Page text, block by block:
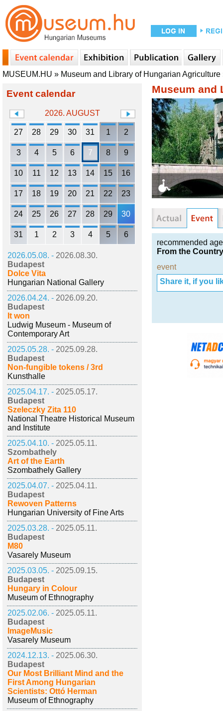
MUSEUM.HU » Museum and Library of Hungarian Agriculture
Event calendar
2026. AUGUST
27 28 29 30 31 1 2
3 4 5 6 7 8 9
10 11 12 13 14 15 16
17 18 19 20 21 22 23
24 25 26 27 28 29 30
31 1 2 3 4 5 6
2026.05.08. - 2026.08.30.
Budapest
Dolce Vita
Hungarian National Gallery
2026.04.24. - 2026.09.20.
Budapest
It won
Ludwig Museum - Museum of
Contemporary Art
2025.05.28. - 2025.09.28.
Budapest
Non-fungible tokens / 3rd
Kunsthalle
2025.04.17. - 2025.05.17.
Budapest
Szeleczky Zita 110
National Theatre Historical Museum
and Institute
2025.04.10. - 2025.05.11.
Szombathely
Art of the Earth
Szombathely Gallery
2025.04.07. - 2025.04.11.
Budapest
Rewoven Patterns
Hungarian University of Fine Arts
2025.03.28. - 2025.05.11.
Budapest
M80
Vasarely Museum
2025.03.05. - 2025.09.15.
Budapest
Hungary in Colour
Museum of Ethnography
2025.02.06. - 2025.05.11.
Budapest
ImageMusic
Vasarely Museum
2024.12.13. - 2025.06.30.
Budapest
Our Most Brilliant Mind and the
First Among Hungarian
Scientists: Ottó Herman
Museum of Ethnography
Museum and
recommended
From the
event
Share it, if you